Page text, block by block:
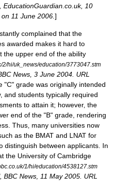
EducationGuardian.co.uk, 10
11 June 2006. ]
complained that the
awarded makes it hard to
the upper end of the ability
2/hi/uk_news/education/3773047.stm
News, 3 June 2004. URL
"C" grade was originally intended
and students typically required
to attain it; however, the
end of the "B" grade, rendering
Thus, many universities now
as the BMAT and LNAT for
distinguish between applicants. In
the University of Cambridge
1/hi/education/4538127.stm
BBC News, 11 May 2005. URL